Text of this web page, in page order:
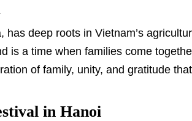
deep roots in Vietnam’s
is a time when families come
of family, unity, and gratitude
in Hanoi